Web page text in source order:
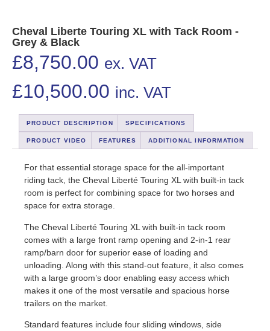
Cheval Liberte Touring XL with Tack Room -
Grey & Black
£8,750.00 ex. VAT
£10,500.00 inc. VAT
PRODUCT DESCRIPTION SPECIFICATIONS
PRODUCT VIDEO FEATURES ADDITIONAL INFORMATION
For that essential storage space for the all-important
riding tack, the Cheval Liberté Touring XL with built-in tack
room is perfect for combining space for two horses and
space for extra storage.
The Cheval Liberté Touring XL with built-in tack room
comes with a large front ramp opening and 2-in-1 rear
ramp/barn door for superior ease of loading and
unloading. Along with this stand-out feature, it also comes
with a large groom’s door enabling easy access which
makes it one of the most versatile and spacious horse
trailers on the market.
Standard features include four sliding windows, side